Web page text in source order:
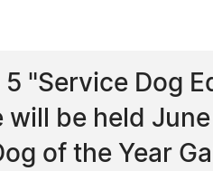
"Service Dog
be held
of the Year